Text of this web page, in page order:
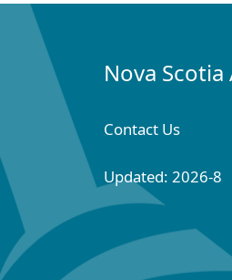
Nova
Contact Us
Updated: 2026-8